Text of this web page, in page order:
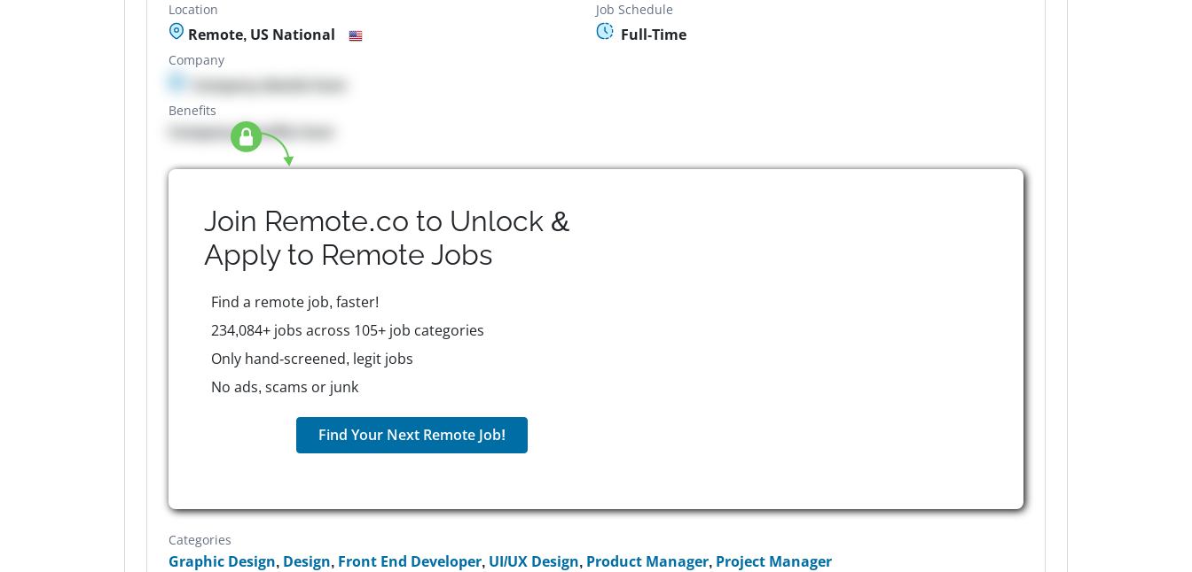
Location
Remote, US National
Job Schedule
Full-Time
Company
Company details here
Benefits
Company Benefits here
Join Remote.co to Unlock &
Apply to Remote Jobs
Find a remote job, faster!
234,084+ jobs across 105+ job categories
Only hand-screened, legit jobs
No ads, scams or junk
Find Your Next Remote Job!
Categories
Graphic Design, Design, Front End Developer, UI/UX Design, Product Manager, Project Manager